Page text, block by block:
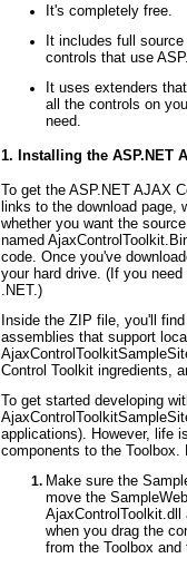
It's completely free.
It includes full
controls that use
It uses extenders
all the controls on
need.
1. Installing the ASP.NET
To get the ASP.NET AJAX
links to the download page,
whether you want the
named
code. Once you've
your hard drive. (If you
.NET.)
Inside the ZIP file, you'll
assemblies that support
Control Toolkit ingredients,
To get started developing
applications). However, life
components to the Toolbox.
Make sure the
move the
when you drag the
from the Toolbox